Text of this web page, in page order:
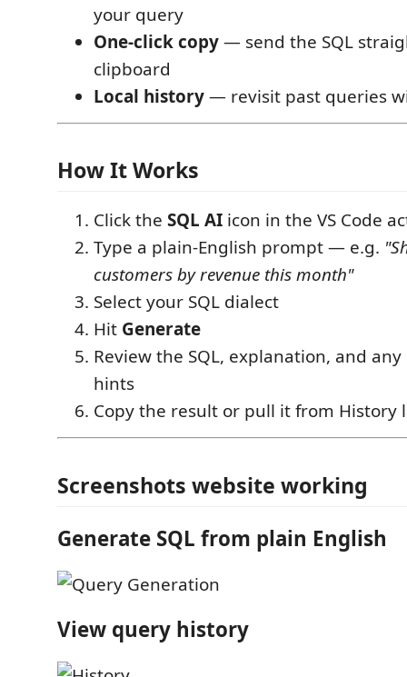
your query
One-click copy— send the SQL
clipboard
Local history— revisit past queries
How It Works
Click the SQL AI icon in the VS Code
Type a plain-English prompt — e.g.
customers by revenue this month"
Select your SQL dialect
Hit Generate
Review the SQL, explanation, and
hints
Copy the result or pull it from History
Screenshots website working
Generate SQL from plain English
View query history